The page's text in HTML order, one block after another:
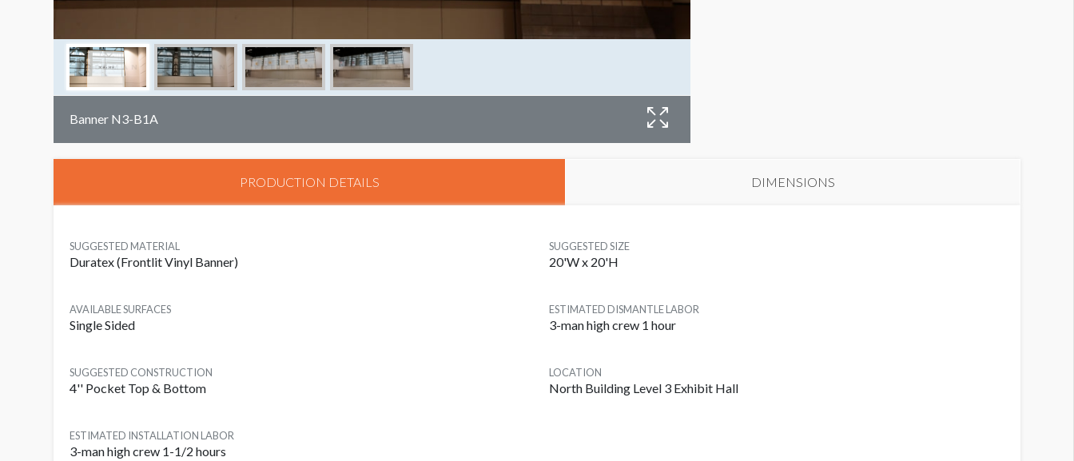
Banner N3-B1A
PRODUCTION DETAILS DIMENSIONS
SUGGESTED MATERIAL
Duratex (Frontlit Vinyl Banner)
SUGGESTED SIZE
20'W x 20'H
AVAILABLE SURFACES
Single Sided
ESTIMATED DISMANTLE LABOR
3-man high crew 1 hour
SUGGESTED CONSTRUCTION
4'' Pocket Top & Bottom
LOCATION
North Building Level 3 Exhibit Hall
ESTIMATED INSTALLATION LABOR
3-man high crew 1-1/2 hours